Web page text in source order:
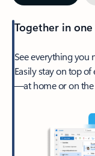
Together in one
See everything you
Easily stay on top
—at home or on the